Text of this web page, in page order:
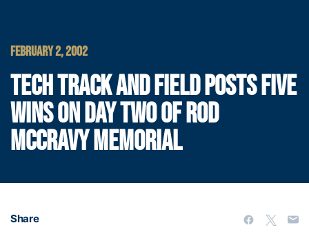
FEBRUARY 2, 2002
TECH TRACK AND FIELD POSTS FIVE
WINS ON DAY TWO OF ROD
MCCRAVY MEMORIAL
Share